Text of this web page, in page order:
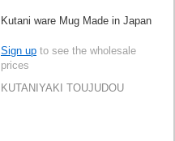
Kutani ware Mug Made in Japan
Sign up to see the wholesale
prices
KUTANIYAKI TOUJUDOU